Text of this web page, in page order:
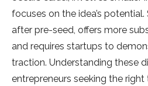
focuses on the idea’s
after pre-seed, offers more
and requires startups to
traction. Understanding these
entrepreneurs seeking the